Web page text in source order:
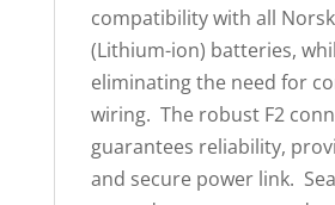
compatibility with all
(Lithium-ion) batteries,
eliminating the need for
wiring. The robust F2
guarantees reliability,
and secure power link.